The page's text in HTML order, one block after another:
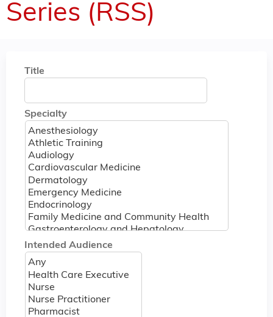
Series (RSS)
Title
Specialty
Intended Audience